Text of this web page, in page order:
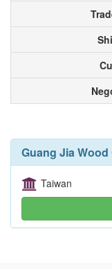
Guang Jia Wood
Taiwan